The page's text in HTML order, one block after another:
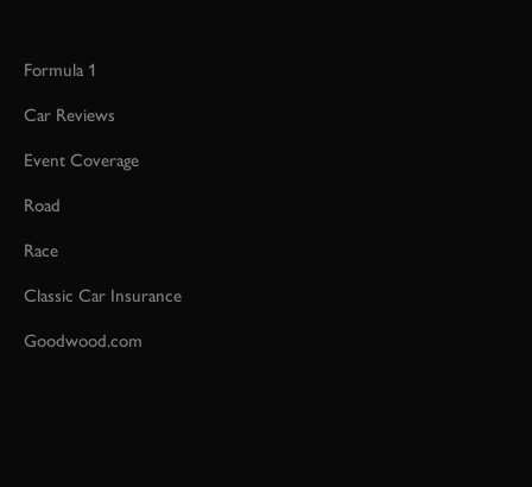
Formula 1
Car Reviews
Event Coverage
Road
Race
Classic Car Insurance
Goodwood.com